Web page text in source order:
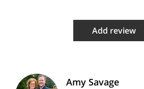
Add review
Amy Savage